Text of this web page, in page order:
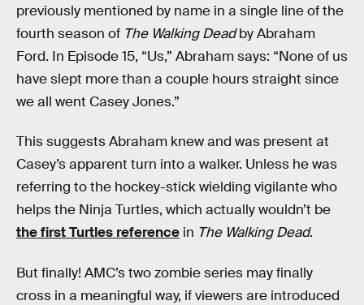
previously mentioned by name in a single line of the
fourth season of The Walking Deadby Abraham
Ford. In Episode 15, “Us,” Abraham says: “None of us
have slept more than a couple hours straight since
we all went Casey Jones.”
This suggests Abraham knew and was present at
Casey’s apparent turn into a walker. Unless he was
referring to the hockey-stick wielding vigilante who
helps the Ninja Turtles, which actually wouldn’t be
the first Turtles reference in The Walking Dead.
But finally! AMC’s two zombie series may finally
cross in a meaningful way, if viewers are introduced